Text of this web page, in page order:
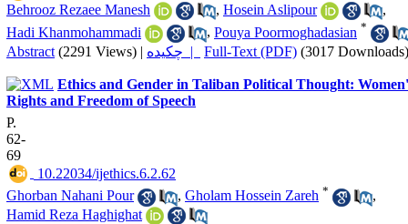
Behrooz Rezaee Manesh
, Hosein Aslipour
,
Hadi Khanmohammadi
, Pouya Poormoghadasian *
Abstract (2291 Views) | چکیده | Full-Text (PDF) (3017 Downloads)
Ethics and Gender in Taliban Political Thought:
Rights and Freedom of Speech
P.
62-
69
‎ 10.22034/ijethics.6.2.62
Ghorban Nahani Pour
, Gholam Hossein Zareh *
,
Hamid Reza Haghighat